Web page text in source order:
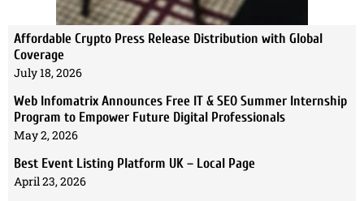
Affordable Crypto Press Release Distribution with Global
Coverage
July 18, 2026
Web Infomatrix Announces Free IT & SEO Summer Internship
Program to Empower Future Digital Professionals
May 2, 2026
Best Event Listing Platform UK – Local Page
April 23, 2026